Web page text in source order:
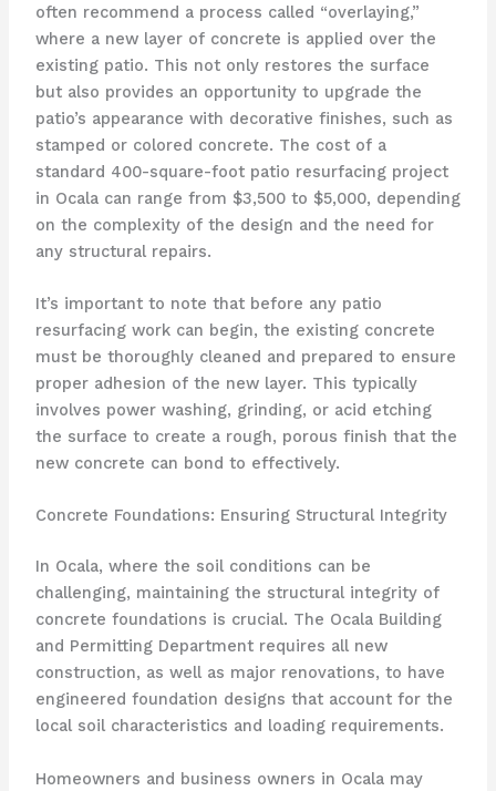
often recommend a process called “overlaying,”
where a new layer of concrete is applied over the
existing patio. This not only restores the surface
but also provides an opportunity to upgrade the
patio’s appearance with decorative finishes, such as
stamped or colored concrete. The cost of a
standard 400-square-foot patio resurfacing project
in Ocala can range from $3,500 to $5,000, depending
on the complexity of the design and the need for
any structural repairs.
It’s important to note that before any patio
resurfacing work can begin, the existing concrete
must be thoroughly cleaned and prepared to ensure
proper adhesion of the new layer. This typically
involves power washing, grinding, or acid etching
the surface to create a rough, porous finish that the
new concrete can bond to effectively.
Concrete Foundations: Ensuring Structural Integrity
In Ocala, where the soil conditions can be
challenging, maintaining the structural integrity of
concrete foundations is crucial. The Ocala Building
and Permitting Department requires all new
construction, as well as major renovations, to have
engineered foundation designs that account for the
local soil characteristics and loading requirements.
Homeowners and business owners in Ocala may